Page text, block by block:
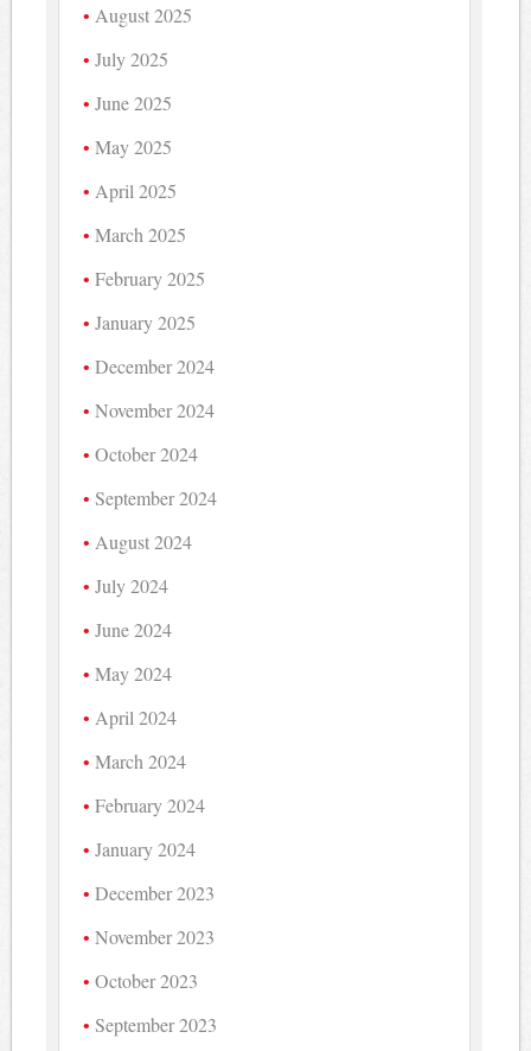
August 2025
July 2025
June 2025
May 2025
April 2025
March 2025
February 2025
January 2025
December 2024
November 2024
October 2024
September 2024
August 2024
July 2024
June 2024
May 2024
April 2024
March 2024
February 2024
January 2024
December 2023
November 2023
October 2023
September 2023